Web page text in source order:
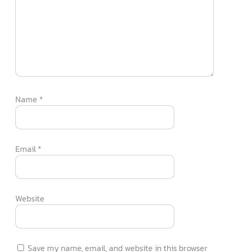
Name *
Email *
Website
Save my name, email, and website in this browser